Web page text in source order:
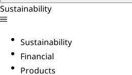
Sustainability
Sustainability
Financial
Products